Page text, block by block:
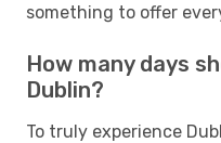
something to offer
How many days
Dublin?
To truly experience